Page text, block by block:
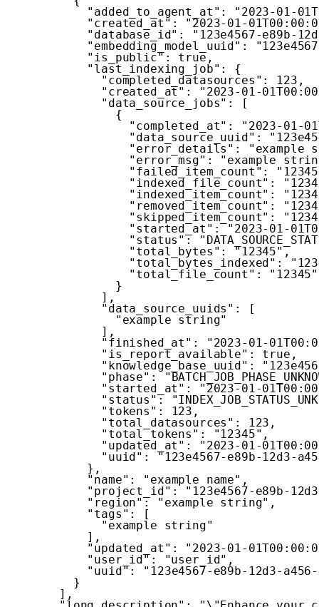
"added_to_agent_at" :
"2023-01-
"created_at" :
"2023-01-
"database_id" :
"123e4567-e89b-
"embedding_model_uuid" :
"is_public": true,
"last_indexing_job" :
{
"completed_datasources" : 123 ,
"created_at" :
"2023-01-
"data_source_jobs" :
[
{
"completed_at" :
"2023-01-
"data_source_uuid" :
"error_details" :
"example
"error_msg" :
"example
"failed_item_count" :
"indexed_file_count" :
"indexed_item_count" :
"removed_item_count" :
"skipped_item_count" :
"started_at" :
"2023-01-
"status":
"total_bytes" : "12345",
"total_bytes_indexed" :
"total_file_count" :
"12345"
}
] ,
"data_source_uuids" :
[
"example string"
] ,
"finished_at" :
"2023-01-
"is_report_available" : true ,
"knowledge_base_uuid" :
"phase" :
"started_at" :
"2023-01-
"status":
"tokens" : 123 ,
"total_datasources" : 123 ,
"total_tokens" : "12345" ,
"updated_at" :
"2023-01-
"uuid" :
"123e4567-e89b-12d3-
} ,
"name" : "example name" ,
"project_id" :
"123e4567-e89b-
"region": "example string" ,
"tags" :
[
"example string"
] ,
"updated_at" :
"2023-01-
"user_id": "user_id" ,
"uuid":
"123e4567-e89b-12d3-
}
] ,